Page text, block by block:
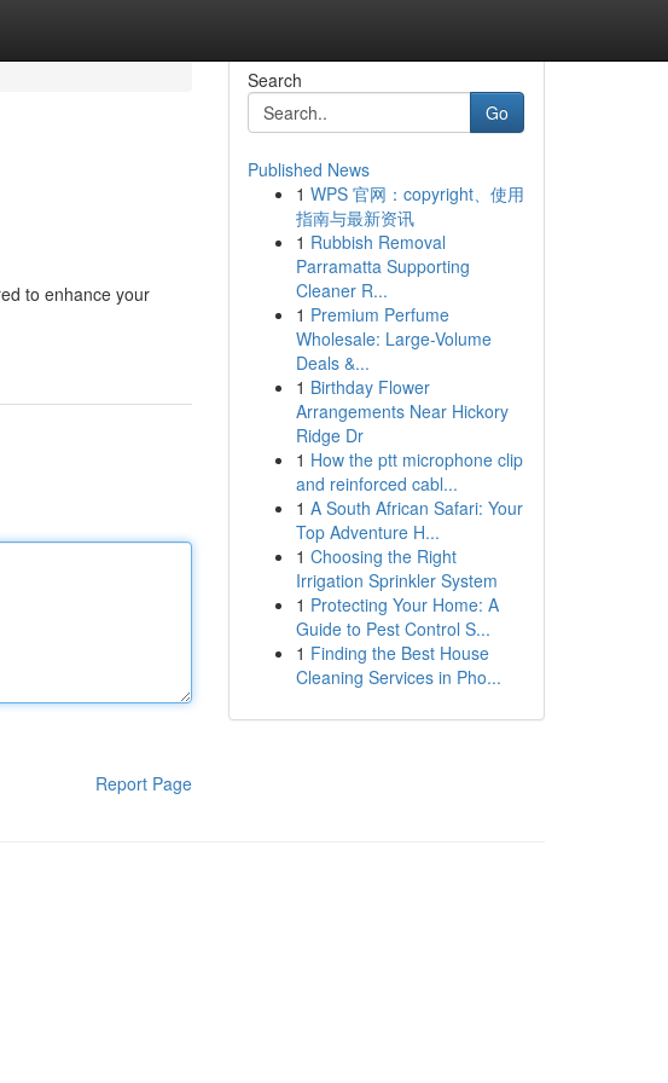
to enhance your
Report Page
Search
Go
Published News
1 WPS 官网：copyright、使用
指南与最新资讯
1 Rubbish Removal
Parramatta Supporting
Cleaner R...
1 Premium Perfume
Wholesale: Large-Volume
Deals &...
1 Birthday Flower
Arrangements Near Hickory
Ridge Dr
1 How the ptt microphone clip
and reinforced cabl...
1 A South African Safari: Your
Top Adventure H...
1 Choosing the Right
Irrigation Sprinkler System
1 Protecting Your Home: A
Guide to Pest Control S...
1 Finding the Best House
Cleaning Services in Pho...